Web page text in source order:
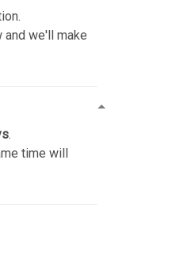
and we'll make
.
time will